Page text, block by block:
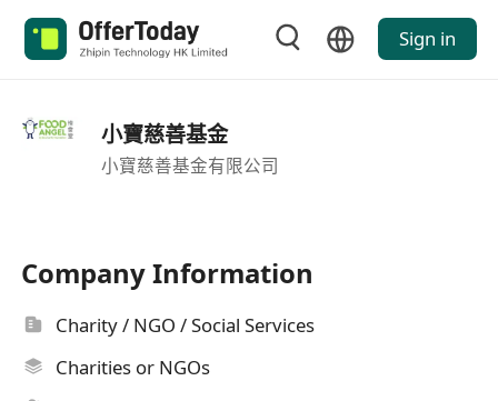
Sign in
小寶慈善基金
小寶慈善基金有限公司
Company Information
Charity / NGO / Social Services
Charities or NGOs